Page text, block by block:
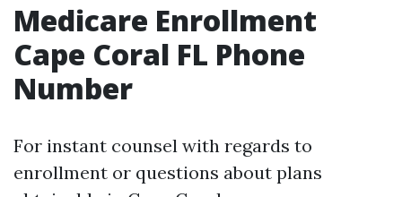
Medicare Enrollment
Cape Coral FL Phone
Number
For instant counsel with regards to
enrollment or questions about plans